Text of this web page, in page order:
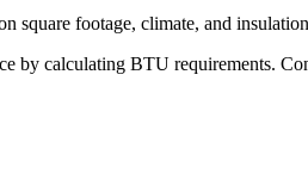
square footage, climate, and
by calculating BTU requirements.